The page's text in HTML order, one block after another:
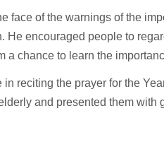
face of the warnings of the
He encouraged people to
chance to learn the
reciting the prayer for the
and presented them with